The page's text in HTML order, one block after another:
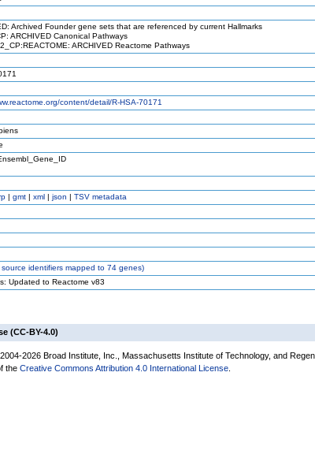
Archived Founder gene sets that are referenced by current Hallmarks
ARCHIVED Canonical Pathways
ARCHIVED Reactome Pathways
content/detail/R-HSA-70171
| gmt | xml | json | TSV metadata
identifiers mapped to 74 genes)
Updated to Reactome v83
(CC-BY-4.0)
2026 Broad Institute, Inc., Massachusetts Institute of Technology, and
the Creative Commons Attribution 4.0 International License